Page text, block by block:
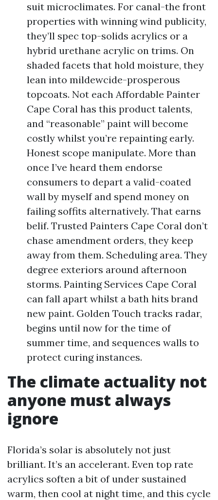
suit microclimates. For canal-the front
properties with winning wind publicity,
they’ll spec top-solids acrylics or a
hybrid urethane acrylic on trims. On
shaded facets that hold moisture, they
lean into mildewcide-prosperous
topcoats. Not each Affordable Painter
Cape Coral has this product talents,
and “reasonable” paint will become
costly whilst you’re repainting early.
Honest scope manipulate. More than
once I’ve heard them endorse
consumers to depart a valid-coated
wall by myself and spend money on
failing soffits alternatively. That earns
belif. Trusted Painters Cape Coral don’t
chase amendment orders, they keep
away from them. Scheduling area. They
degree exteriors around afternoon
storms. Painting Services Cape Coral
can fall apart whilst a bath hits brand
new paint. Golden Touch tracks radar,
begins until now for the time of
summer time, and sequences walls to
protect curing instances.
The climate actuality not
anyone must always
ignore
Florida’s solar is absolutely not just
brilliant. It’s an accelerant. Even top rate
acrylics soften a bit of under sustained
warm, then cool at night time, and this cycle